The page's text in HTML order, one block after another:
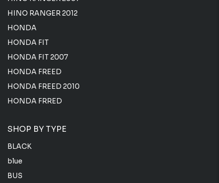
HINO RANGER 2012
HONDA
HONDA FIT
HONDA FIT 2007
HONDA FREED
HONDA FREED 2010
HONDA FRRED
SHOP BY TYPE
BLACK
blue
BUS